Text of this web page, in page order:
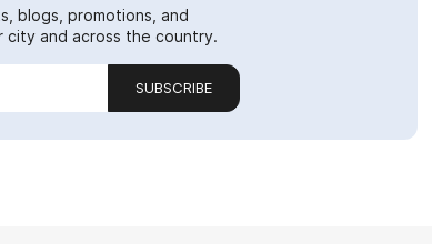
blogs, promotions, and
city and across the country.
SUBSCRIBE